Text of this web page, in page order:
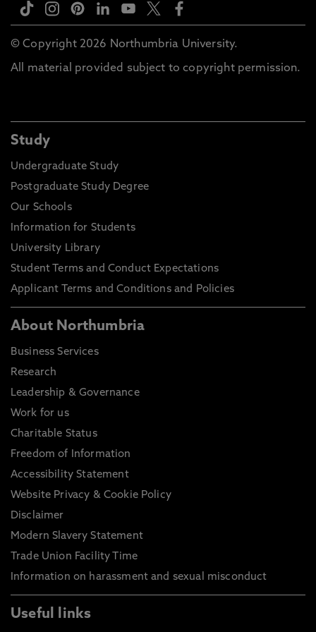
© Copyright 2026 Northumbria University.
All material provided subject to copyright permission.
Study
Undergraduate Study
Postgraduate Study Degree
Our Schools
Information for Students
University Library
Student Terms and Conduct Expectations
Applicant Terms and Conditions and Policies
About Northumbria
Business Services
Research
Leadership & Governance
Work for us
Charitable Status
Freedom of Information
Accessibility Statement
Website Privacy & Cookie Policy
Disclaimer
Modern Slavery Statement
Trade Union Facility Time
Information on harassment and sexual misconduct
Useful links